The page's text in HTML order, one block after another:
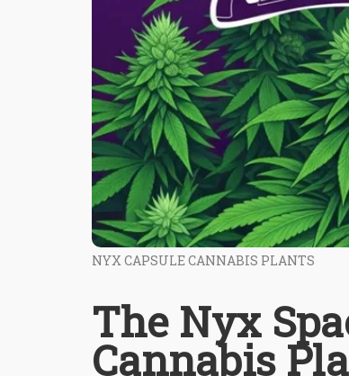
NYX CAPSULE CANNABIS PLANTS
The Nyx
Cannabis